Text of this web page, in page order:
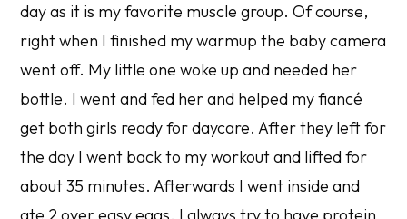
day as it is my favorite muscle group. Of course,
right when I finished my warmup the baby camera
went off. My little one woke up and needed her
bottle. I went and fed her and helped my fiancé
get both girls ready for daycare. After they left for
the day I went back to my workout and lifted for
about 35 minutes. Afterwards I went inside and